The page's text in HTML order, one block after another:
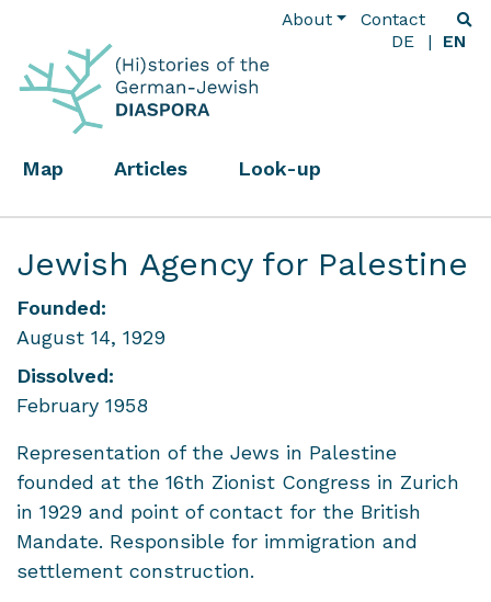
About
Contact
DE
EN
Map Articles Look-up
Jewish Agency for Palestine
Founded:
August 14, 1929
Dissolved:
February 1958
Representation of the Jews in Palestine
founded at the 16th Zionist Congress in Zurich
in 1929 and point of contact for the British
Mandate. Responsible for immigration and
settlement construction.